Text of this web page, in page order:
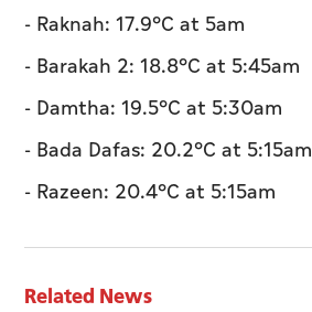
- Raknah: 17.9°C at 5am
- Barakah 2: 18.8°C at 5:45am
- Damtha: 19.5°C at 5:30am
- Bada Dafas: 20.2°C at 5:15am
- Razeen: 20.4°C at 5:15am
Related News